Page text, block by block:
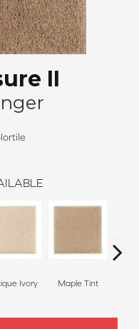
II
Ivory Maple Tint